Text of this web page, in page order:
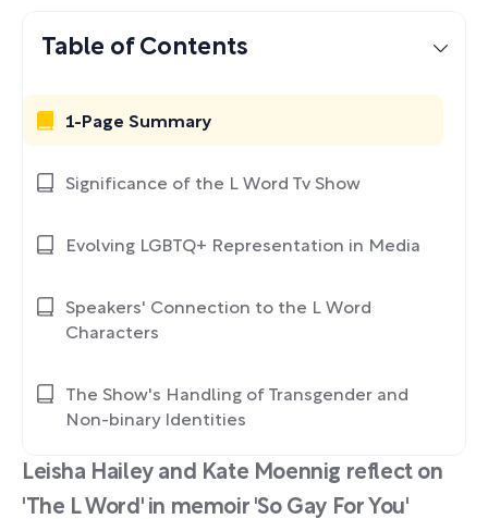
Leisha Hailey and Kate Moennig reflect on
'The L Word' in memoir 'So Gay For You'
Table of Contents
1-Page Summary
Significance of the L Word Tv Show
Evolving LGBTQ+ Representation in Media
Speakers' Connection to the L Word
Characters
The Show's Handling of Transgender and
Non-binary Identities